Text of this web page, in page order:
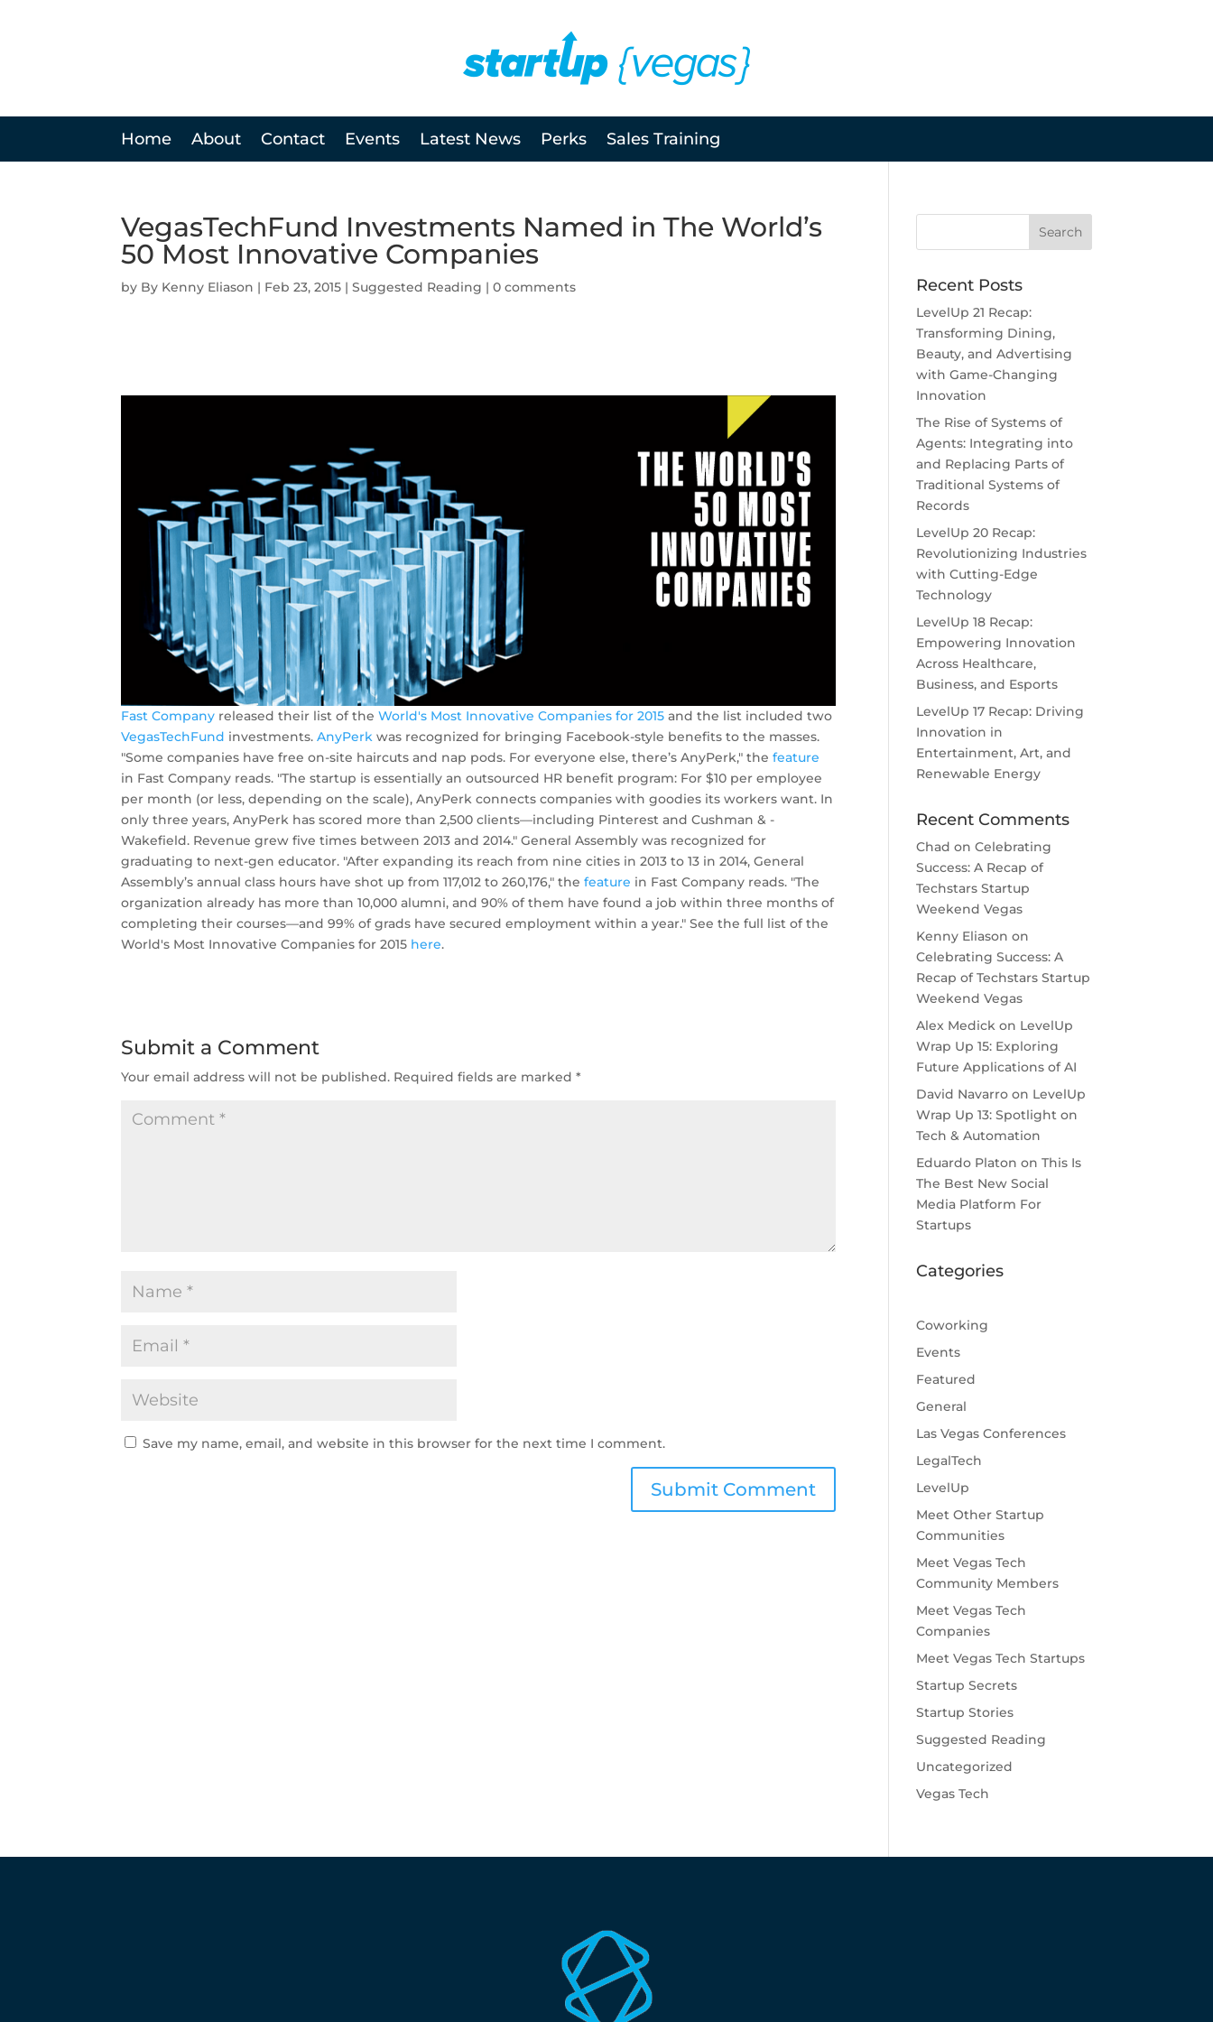
Home About Contact Events Latest News Perks Sales Training
VegasTechFund Investments Named in The World’s
50 Most Innovative Companies
by Kenny Eliason | Feb 23, 2015 |Suggested Reading |0 comments
Fast Company released their list of theWorld's Most Innovative Companies for 2015 and the list included two
VegasTechFund investments.AnyPerk was recognized for bringing Facebook-style benefits to the masses.
"Some companies have free on-site haircuts and nap pods. For everyone else, there’s AnyPerk," thefeature
in Fast Company reads. "The startup is essentially an outsourced HR benefit ­program: For $10 per employee
per month (or less, depending on the scale), AnyPerk connects com­panies with goodies its workers want. In
only three years, AnyPerk has scored more than 2,500 clients—including ­Pinterest and Cushman & ­
Wakefield. ­Revenue grew five times between 2013 and 2014." General Assembly was recognized for
graduating to next-gen educator. "After expanding its reach from nine cities in 2013 to 13 in 2014, General
Assembly’s annual class hours have shot up from 117,012 to 260,176," thefeature in Fast Company reads. "The
organization already has more than 10,000 alumni, and 90% of them have found a job within three months of
completing their courses—and 99% of grads have secured employment within a year." See the full list of the
World's Most Innovative Companies for 2015 here.
Submit a Comment
Your email address will not be published. Required fields are marked*
Save my name, email, and website in this browser for the next time I comment.
Recent Posts
LevelUp 21 Recap:
Transforming Dining,
Beauty, and Advertising
with Game-Changing
Innovation
The Rise of Systems of
Agents: Integrating into
and Replacing Parts of
Traditional Systems of
Records
LevelUp 20 Recap:
Revolutionizing Industries
with Cutting-Edge
Technology
LevelUp 18 Recap:
Empowering Innovation
Across Healthcare,
Business, and Esports
LevelUp 17 Recap: Driving
Innovation in
Entertainment, Art, and
Renewable Energy
Recent Comments
Chad onCelebrating
Success: A Recap of
Techstars Startup
Weekend Vegas
Kenny Eliason on
Celebrating Success: A
Recap of Techstars Startup
Weekend Vegas
Alex Medick on LevelUp
Wrap Up 15: Exploring
Future Applications of AI
David Navarro on LevelUp
Wrap Up 13: Spotlight on
Tech & Automation
Eduardo Platon onThis Is
The Best New Social
Media Platform For
Startups
Categories
Coworking
Events
Featured
General
Las Vegas Conferences
LegalTech
LevelUp
Meet Other Startup
Communities
Meet Vegas Tech
Community Members
Meet Vegas Tech
Companies
Meet Vegas Tech Startups
Startup Secrets
Startup Stories
Suggested Reading
Uncategorized
Vegas Tech